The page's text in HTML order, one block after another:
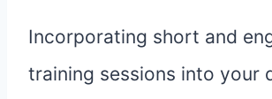
Incorporating short and
training sessions into your